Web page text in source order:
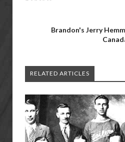
Brandon's Jerry
RELATED ARTICLES